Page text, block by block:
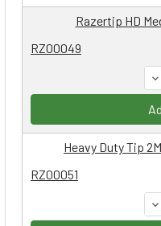
RZ00049
Razertip HD
RZ00051
Heavy Duty Tip